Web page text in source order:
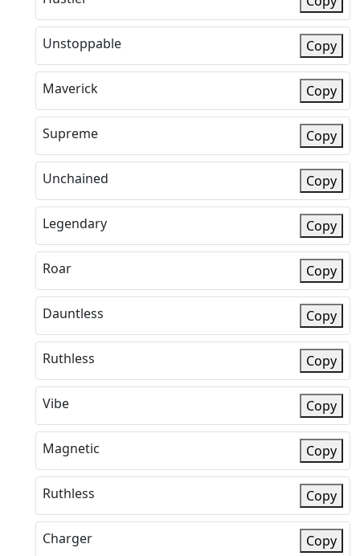
Unstoppable Copy
Maverick Copy
Supreme Copy
Unchained Copy
Legendary Copy
Roar Copy
Dauntless Copy
Ruthless Copy
Vibe Copy
Magnetic Copy
Ruthless Copy
Charger Copy